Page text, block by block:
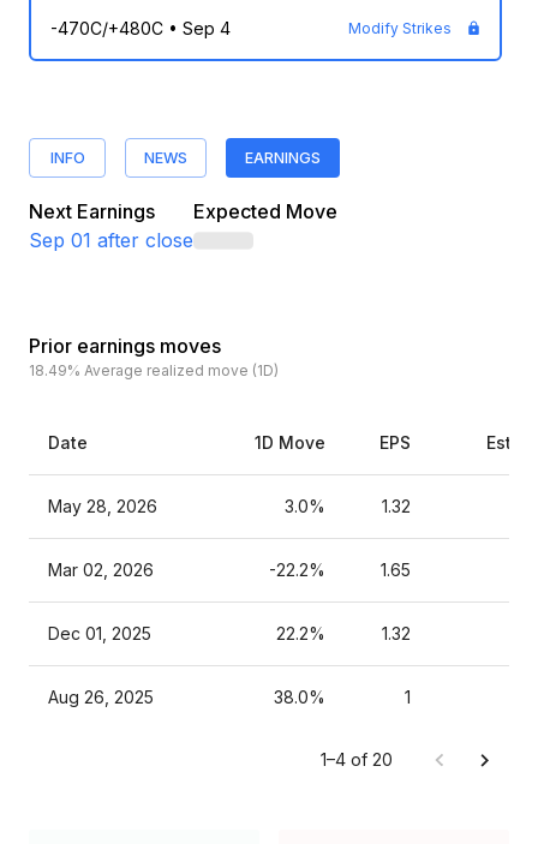
-470C/+480C• Sep 4 Modify Strikes
INFO NEWS EARNINGS
Next Earnings
Sep 01 after close
Expected Move
Prior earnings moves
18.49% Average realized move (1D)
Date 1D Move EPS
May 28, 2026 3.0% 1.32
Mar 02, 2026 -22.2% 1.65
Dec 01, 2025 22.2% 1.32
Aug 26, 2025 38.0% 1
1–4 of 20